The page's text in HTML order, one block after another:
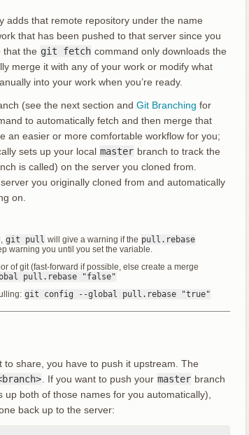
adds that remote repository under the name
that has been pushed to that server since you
that the git fetch command only downloads the
merge it with any of your work or modify what
into your work when you’re ready.
(see the next section and Git Branching for
to automatically fetch and then merge that
an easier or more comfortable workflow for you;
sets up your local master branch to track the
is called) on the server you cloned from.
you originally cloned from and automatically
on.
git pull will give a warning if the pull.rebase
warning you until you set the variable.
of git (fast-forward if possible, else create a merge
pull.rebase "false"
git config --global pull.rebase "true"
share, you have to push it upstream. The
. If you want to push your master branch
both of those names for you automatically),
back up to the server: